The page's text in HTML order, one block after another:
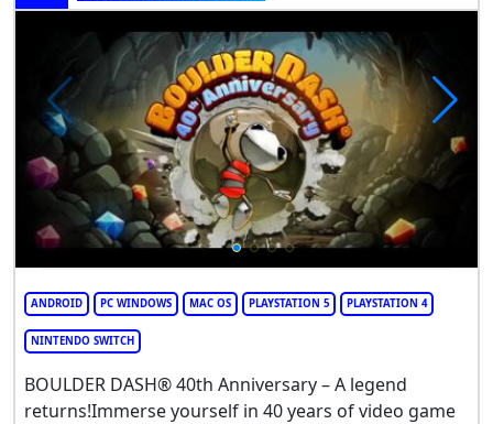
ANDROID PC WINDOWS MAC OS PLAYSTATION 5 PLAYSTATION 4
NINTENDO SWITCH
BOULDER DASH® 40th Anniversary – A legend
returns!Immerse yourself in 40 years of video game